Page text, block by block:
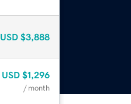
USD $3,888
USD $1,296
/ month